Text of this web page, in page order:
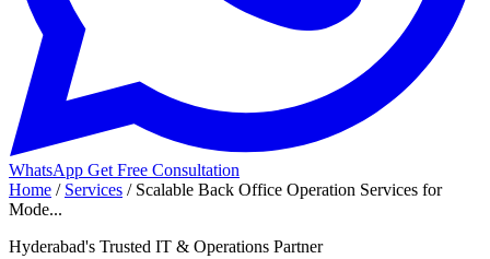
WhatsApp Get Free Consultation
Home / Services / Scalable Back Office Operation Services for
Mode...
Hyderabad's Trusted IT & Operations Partner